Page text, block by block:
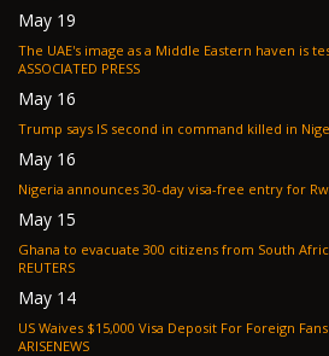
May 19
The UAE's image as a Middle Eastern haven is
ASSOCIATED PRESS
May 16
May 16
May 15
Ghana to evacuate 300 citizens from South
REUTERS
May 14
US Waives $15,000 Visa Deposit For Foreign
ARISENEWS